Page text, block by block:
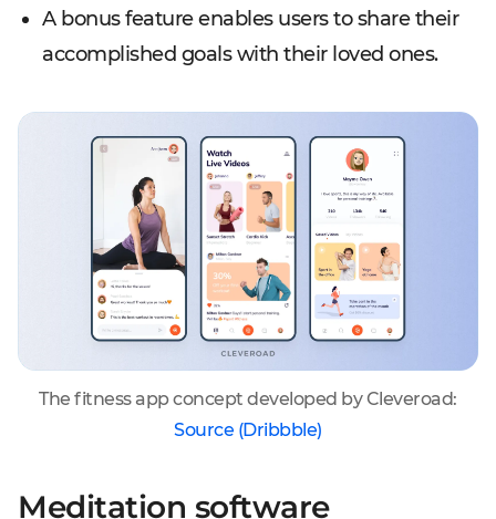
A bonus feature enables users to share their
accomplished goals with their loved ones.
The fitness app concept developed by Cleveroad:
Source (Dribbble)
Meditation software